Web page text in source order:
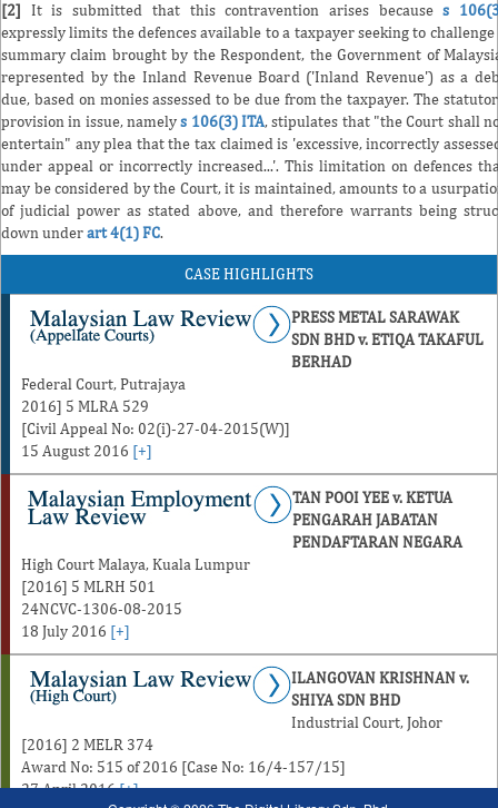
[2] It is submitted that this contravention arises becauses
expressly limits the defences available to a taxpayer seeking to challenge
summary claim brought by the Respondent, the Government of
represented by the Inland Revenue Board ('Inland Revenue') as a
due, based on monies assessed to be due from the taxpayer. The
provision in issue, namelys 106(3) ITA, stipulates that "the Court shall
entertain" any plea that the tax claimed is 'excessive, incorrectly
under appeal or incorrectly increased...'. This limitation on defences
may be considered by the Court, it is maintained, amounts to a
of judicial power as stated above, and therefore warrants being
down underart 4(1) FC.
CASE HIGHLIGHTS
PRESS METAL SARAWAK
SDN BHD v. ETIQA TAKAFUL
BERHAD
Federal Court, Putrajaya
2016] 5 MLRA 529
[Civil Appeal No: 02(i)-27-04-2015(W)]
15 August 2016 [+]
TAN POOI YEE v. KETUA
PENGARAH JABATAN
PENDAFTARAN NEGARA
High Court Malaya, Kuala Lumpur
[2016] 5 MLRH 501
24NCVC-1306-08-2015
18 July 2016 [+]
ILANGOVAN KRISHNAN v.
SHIYA SDN BHD
Industrial Court, Johor
[2016] 2 MELR 374
Award No: 515 of 2016 [Case No: 16/4-157/15]
27 April 2016[+]